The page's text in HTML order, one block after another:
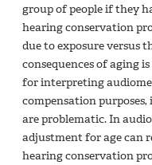
group of people if they
hearing conservation
due to exposure versus
consequences of aging
for interpreting
compensation
are problematic. In
adjustment for age can
hearing conservation